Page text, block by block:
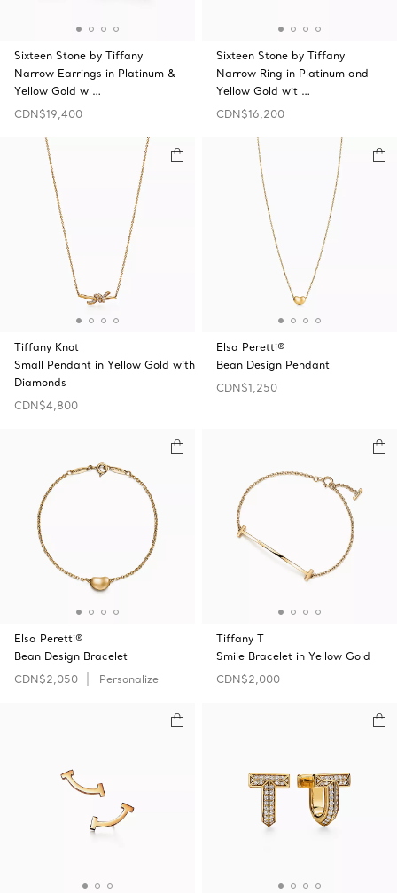
Sixteen Stone by Tiffany
Narrow Earrings in Platinum &
Yellow Gold w …
CDN$19,400
Sixteen Stone by Tiffany
Narrow Ring in Platinum and
Yellow Gold wit …
CDN$16,200
Tiffany Knot
Small Pendant in Yellow Gold with
Diamonds
CDN$4,800
Elsa Peretti®
Bean Design Pendant
CDN$1,250
Elsa Peretti®
Bean Design Bracelet
CDN$2,050
Personalize
Tiffany T
Smile Bracelet in Yellow Gold
CDN$2,000